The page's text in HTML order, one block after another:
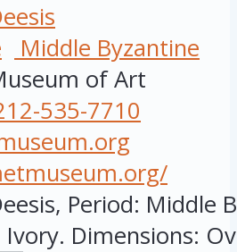
Middle Byzantine
of Art
535-7710
Period: Middle
Dimensions: